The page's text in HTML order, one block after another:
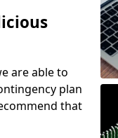
are able to
plan
that